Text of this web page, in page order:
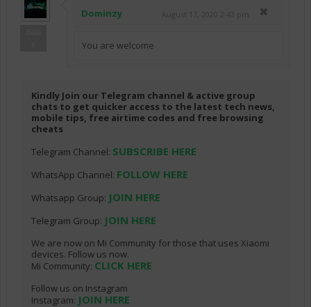
Dominzy August 17, 2020 2:43 pm
You are welcome
Kindly Join our Telegram channel & active group
chats to get quicker access to the latest tech news,
mobile tips, free airtime codes and free browsing
cheats
Telegram Channel: SUBSCRIBE HERE
WhatsApp Channel: FOLLOW HERE
Whatsapp Group: JOIN HERE
Telegram Group: JOIN HERE
We are now on Mi Community for those that uses Xiaomi
devices. Follow us now.
Mi Community: CLICK HERE
Follow us on Instagram
Instagram: JOIN HERE